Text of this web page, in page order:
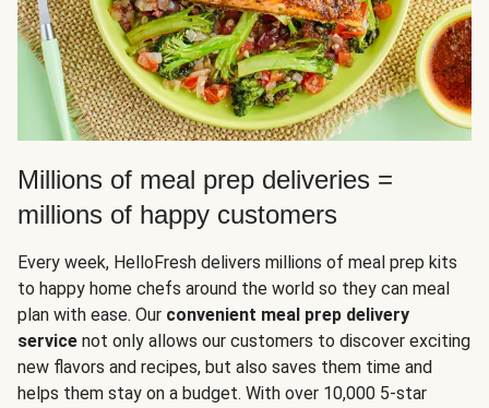
Millions of meal prep deliveries =
millions of happy customers
Every week, HelloFresh delivers millions of meal prep kits
to happy home chefs around the world so they can meal
plan with ease. Our convenient meal prep delivery
service not only allows our customers to discover exciting
new flavors and recipes, but also saves them time and
helps them stay on a budget. With over 10,000 5-star